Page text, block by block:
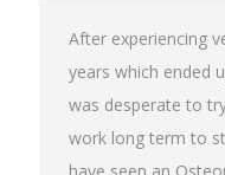
After experiencing
years which ended
was desperate to
work long term to
have seen an